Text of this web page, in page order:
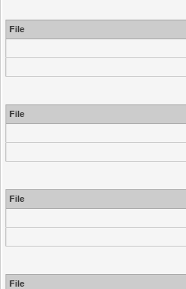
File
File
File
File